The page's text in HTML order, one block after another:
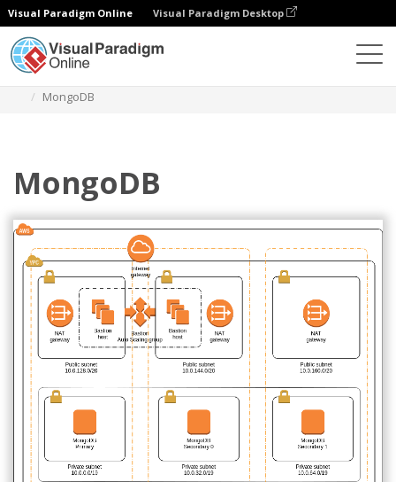
Visual Paradigm Online Visual Paradigm Desktop
MongoDB
MongoDB